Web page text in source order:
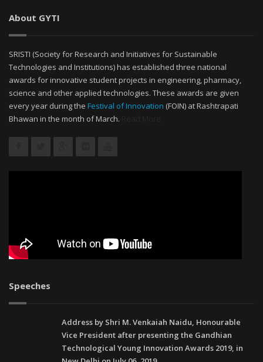
About GYTI
SRISTI (Society for Research and Initiatives for Sustainable
Technologies and Institutions) has established three national
awards for innovative student projects in engineering, pharmacy,
science and other applied technologies. These awards are given
every year during the Festival of Innovation (FOIN) at Rashtrapati
Bhawan in the month of March.
Speeches
Address by Shri M. Venkaiah Naidu, Honourable
Vice President after presenting the Gandhian
Technological Young Innovation Awards 2019, in